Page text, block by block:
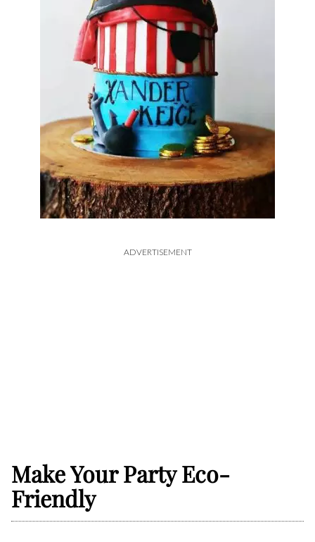
ADVERTISEMENT
Make Your Party Eco-
Friendly